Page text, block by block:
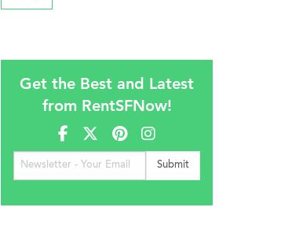
Get the Best and Latest
from RentSFNow!